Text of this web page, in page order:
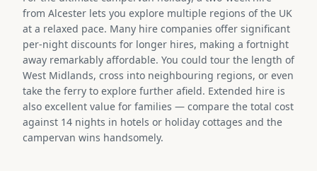
from Alcester lets you explore multiple regions of the UK
at a relaxed pace. Many hire companies offer significant
per-night discounts for longer hires, making a fortnight
away remarkably affordable. You could tour the length of
West Midlands, cross into neighbouring regions, or even
take the ferry to explore further afield. Extended hire is
also excellent value for families — compare the total cost
against 14 nights in hotels or holiday cottages and the
campervan wins handsomely.